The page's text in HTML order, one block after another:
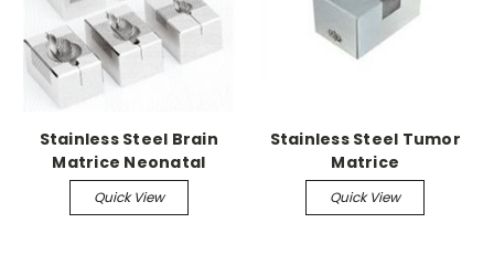
Stainless Steel Brain
Matrice Neonatal
Mouse up to 3gm, 0.5
mm Coronal
Quick View
Stainless Steel Tumor
Matrice
Quick View